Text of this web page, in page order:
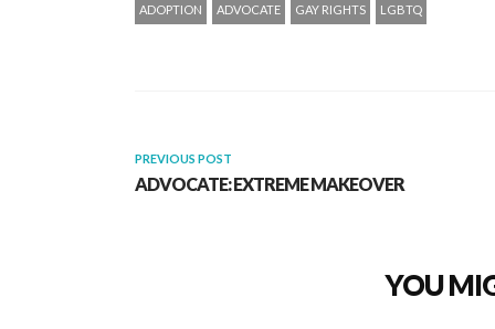
ADOPTION ADVOCATE GAY RIGHTS LGBTQ
PREVIOUS POST
ADVOCATE: EXTREME MAKEOVER
YOU